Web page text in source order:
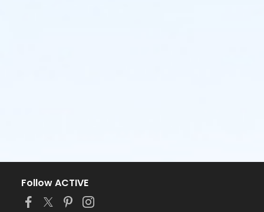
Follow ACTIVE